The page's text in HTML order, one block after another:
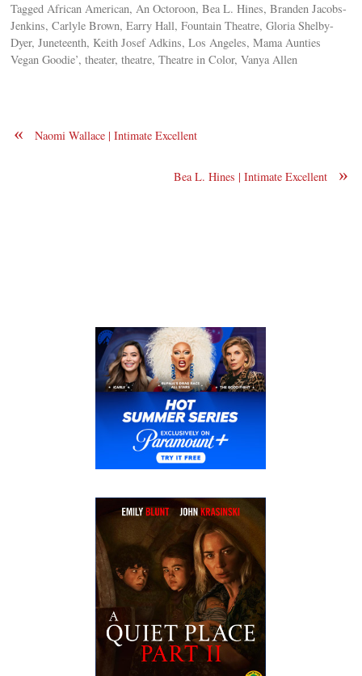
Tagged African American, An Octoroon, Bea L. Hines, Branden Jacobs-
Jenkins, Carlyle Brown, Earry Hall, Fountain Theatre, Gloria Shelby-
Dyer, Juneteenth, Keith Josef Adkins, Los Angeles, Mama Aunties
Vegan Goodie’, theater, theatre, Theatre in Color, Vanya Allen
« Naomi Wallace | Intimate Excellent
»
Bea L. Hines | Intimate Excellent